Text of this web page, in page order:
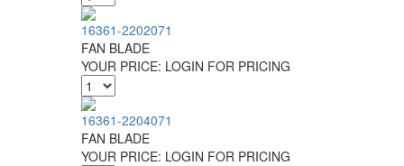
16361-2202071
FAN BLADE
YOUR PRICE: LOGIN FOR PRICING
16361-2204071
FAN BLADE
YOUR PRICE: LOGIN FOR PRICING